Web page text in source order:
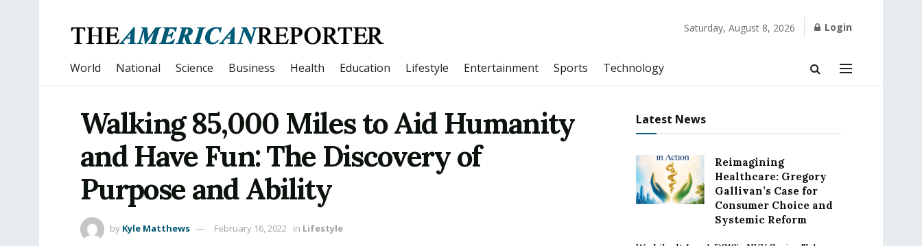
Saturday, August 8, 2026 Login
World National Science Business Health Education Lifestyle Entertainment Sports Technology
Walking 85,000 Miles to Aid Humanity
and Have Fun: The Discovery of
Purpose and Ability
by Kyle Matthews February 16, 2022 in Lifestyle
Latest News
Reimagining
Healthcare: Gregory
Gallivan’s Case for
Consumer Choice and
Systemic Reform